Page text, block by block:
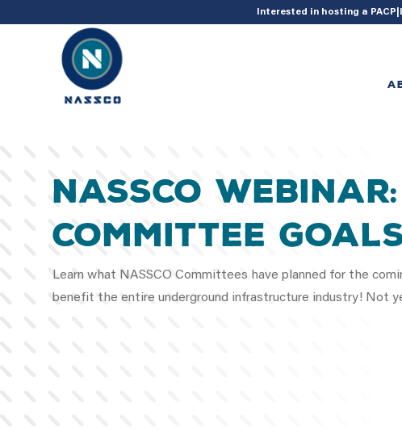
add_action( 'acf/init', 'set_acf_settings' ); function set_acf_settings() {
Interested in hosting a
NASSCO
Committee
Learn what NASSCO Committees have planned for the
benefit the entire underground infrastructure industry! Not